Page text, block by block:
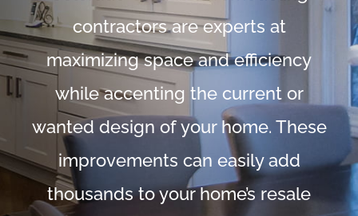
contractors are experts at
maximizing space and efficiency
while accenting the current or
wanted design of your home. These
improvements can easily add
thousands to your home’s resale